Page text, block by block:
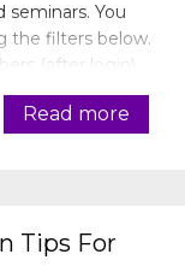
seminars. You
the filters below.
(after login).
Read more
Tips For